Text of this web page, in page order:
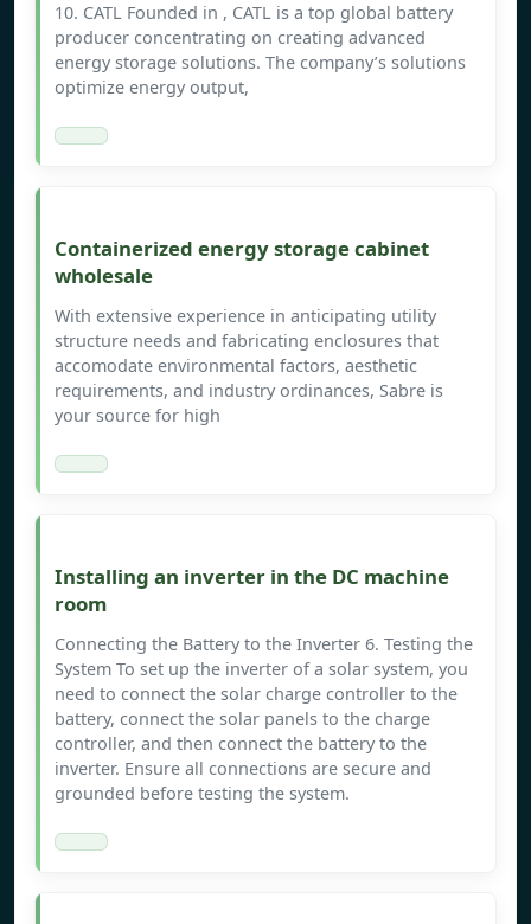
10. CATL Founded in , CATL is a top global battery
producer concentrating on creating advanced
energy storage solutions. The company’s solutions
optimize energy output,
Containerized energy storage cabinet
wholesale
With extensive experience in anticipating utility
structure needs and fabricating enclosures that
accomodate environmental factors, aesthetic
requirements, and industry ordinances, Sabre is
your source for high
Installing an inverter in the DC machine
room
Connecting the Battery to the Inverter 6. Testing the
System To set up the inverter of a solar system, you
need to connect the solar charge controller to the
battery, connect the solar panels to the charge
controller, and then connect the battery to the
inverter. Ensure all connections are secure and
grounded before testing the system.